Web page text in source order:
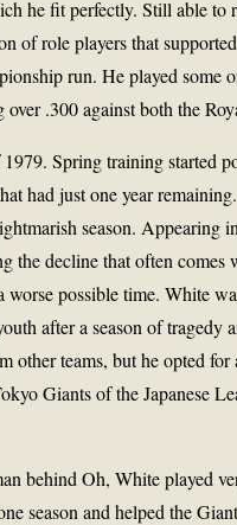
he fit perfectly. Still able to
of role players that
run. He played some
.300 against both the
Spring training started
had just one year
season. Appearing
the decline that often
worse possible time. White
after a season of tragedy
other teams, but he opted
Giants of the Japanese
behind Oh, White played
season and helped the